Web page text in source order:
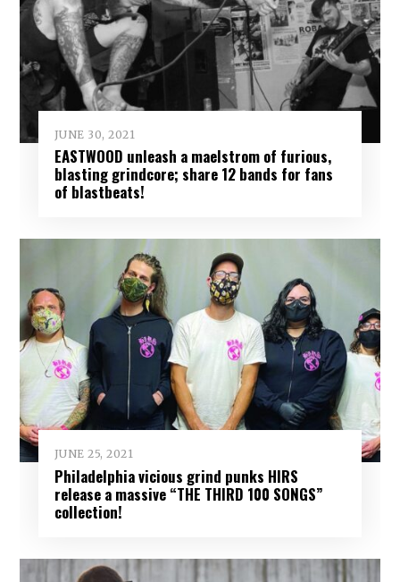
JUNE 30, 2021
EASTWOOD unleash a maelstrom of furious,
blasting grindcore; share 12 bands for fans
of blastbeats!
JUNE 25, 2021
Philadelphia vicious grind punks HIRS
release a massive “THE THIRD 100 SONGS”
collection!